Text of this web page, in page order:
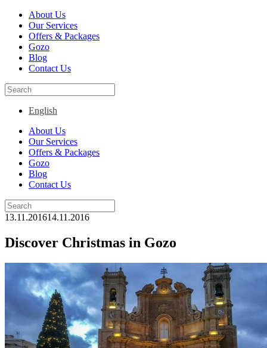
About Us
Our Services
Offers & Packages
Gozo
Blog
Contact Us
English
About Us
Our Services
Offers & Packages
Gozo
Blog
Contact Us
13.11.201614.11.2016
Discover Christmas in Gozo